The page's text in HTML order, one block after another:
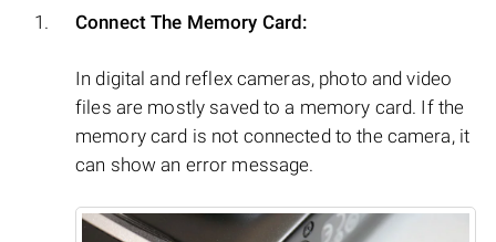
Connect The Memory Card:
In digital and reflex cameras, photo and video
files are mostly saved to a memory card. If the
memory card is not connected to the camera, it
can show an error message.